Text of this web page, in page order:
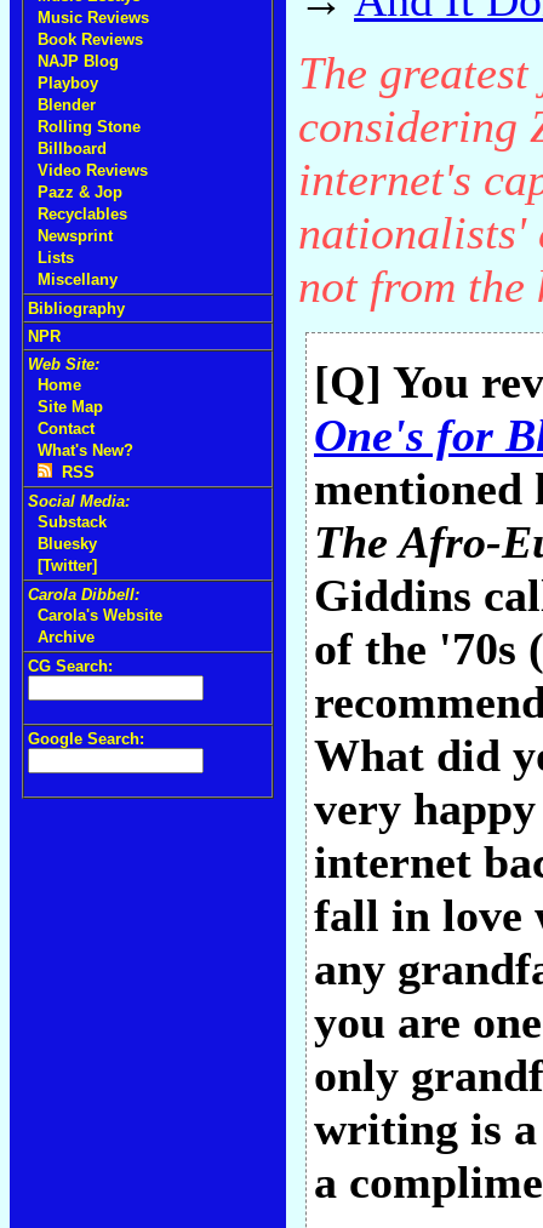
Music Reviews
Book Reviews
NAJP Blog
Playboy
Blender
Rolling Stone
Billboard
Video Reviews
Pazz & Jop
Recyclables
Newsprint
Lists
Miscellany
Bibliography
NPR
Web Site:
Home
Site Map
Contact
What's New?
RSS
Social Media:
Substack
Bluesky
[Twitter]
Carola Dibbell:
Carola's Website
Archive
CG Search:
Google Search:
The
considering
internet's
nationalists'
not from
[Q] You
One's for
mentioned
The Afro-
Giddins
of the '70s
What did
very
internet
fall in love
any
you are
only
writing is
a